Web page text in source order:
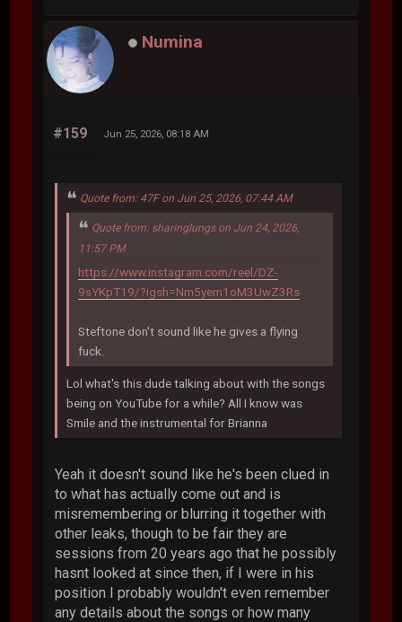
Numina
#159 Jun 25, 2026, 08:18 AM
Quote from: 47F on Jun 25, 2026, 07:44 AM
Quote from: sharinglungs on Jun 24, 2026,
11:57 PM
https://www.instagram.com/reel/DZ-
9sYKpT19/?igsh=Nm5yem1oM3UwZ3Rs
Steftone don't sound like he gives a flying
fuck.
Lol what's this dude talking about with the songs
being on YouTube for a while? All I know was
Smile and the instrumental for Brianna
Yeah it doesn't sound like he's been clued in
to what has actually come out and is
misremembering or blurring it together with
other leaks, though to be fair they are
sessions from 20 years ago that he possibly
hasnt looked at since then, if I were in his
position I probably wouldn't even remember
any details about the songs or how many